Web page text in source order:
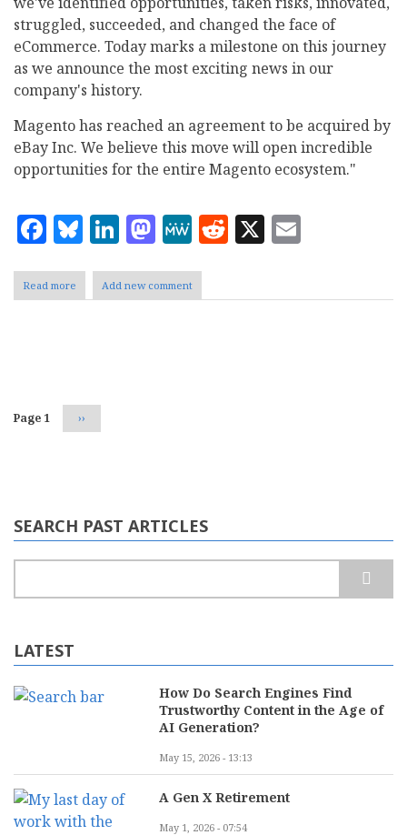
struggled, succeeded, and changed the face of
eCommerce. Today marks a milestone on this journey
as we announce the most exciting news in our
company's history.
Magento has reached an agreement to be acquired by
eBay Inc. We believe this move will open incredible
opportunities for the entire Magento ecosystem."
Facebook
Bluesky
LinkedIn
Mastodon
MeWe
Reddit
X
Read more about
eBay
Add new comment
Page 1 Next
page
››
SEARCH PAST ARTICLES
LATEST
How Do Search Engines Find
Trustworthy Content in the Age of
AI Generation?
May 15, 2026 - 13:13
A Gen X Retirement
May 1, 2026 - 07:54